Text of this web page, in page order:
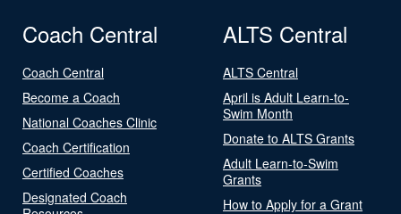
Coach Central
Coach Central
Become a Coach
National Coaches Clinic
Coach Certification
Certified Coaches
Designated Coach
ALTS Central
ALTS Central
April is Adult Learn-to-
Swim Month
Donate to ALTS Grants
Adult Learn-to-Swim
Grants
How to Apply for a Grant